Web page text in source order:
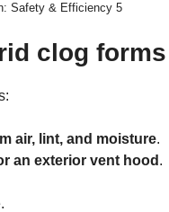
Safety & Efficiency 5
clog forms
air, lint, and moisture.
an exterior vent hood .